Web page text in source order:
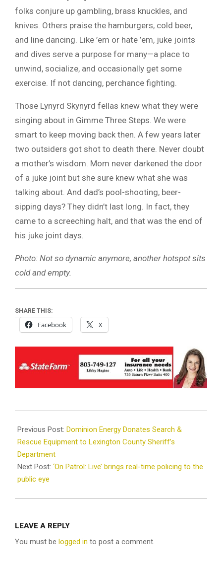
folks conjure up gambling, brass knuckles, and
knives. Others praise the hamburgers, cold beer,
and line dancing. Like ’em or hate ’em, juke joints
and dives serve a purpose for many—a place to
unwind, socialize, and occasionally get some
exercise. If not dancing, perchance fighting.
Those Lynyrd Skynyrd fellas knew what they were
singing about in Gimme Three Steps. We were
smart to keep moving back then. A few years later
two outsiders got shot to death there. Never doubt
a mother’s wisdom. Mom never darkened the door
of a juke joint but she sure knew what she was
talking about. And dad’s pool-shooting, beer-
sipping days? They didn’t last long. In fact, they
came to a screeching halt, and that was the end of
his juke joint days.
Photo: Not so dynamic anymore, another hotspot sits
cold and empty.
SHARE THIS:
Facebook X
03-
12
Previous Post: Dominion Energy Donates Search &
Rescue Equipment to Lexington County Sheriff’s
Department
Next Post: ‘On Patrol: Live’ brings real-time policing to the
public eye
LEAVE A REPLY
You must be logged in to post a comment.